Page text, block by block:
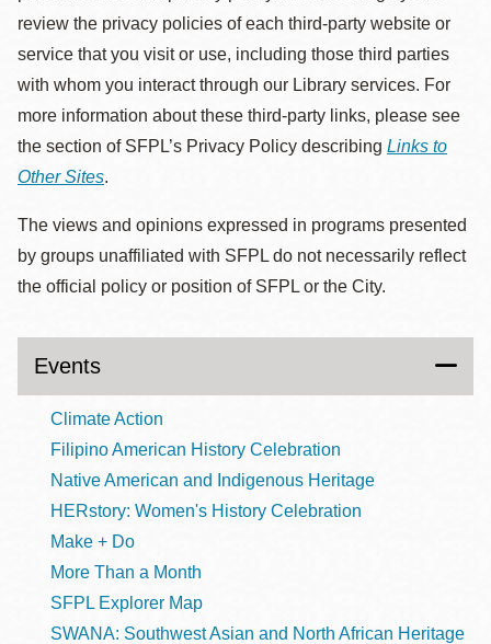
review the privacy policies of each third-party website or
service that you visit or use, including those third parties
with whom you interact through our Library services. For
more information about these third-party links, please see
the section of SFPL’s Privacy Policy describing Links to
Other Sites.
The views and opinions expressed in programs presented
by groups unaffiliated with SFPL do not necessarily reflect
the official policy or position of SFPL or the City.
Events
Climate Action
Filipino American History Celebration
Native American and Indigenous Heritage
HERstory: Women's History Celebration
Make + Do
More Than a Month
SFPL Explorer Map
SWANA: Southwest Asian and North African Heritage